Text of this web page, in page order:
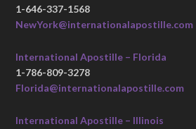
1-646-337-1568
NewYork@internationalapostille.com
International Apostille – Florida
1-786-809-3278
Florida@internationalapostille.com
International Apostille – Illinois